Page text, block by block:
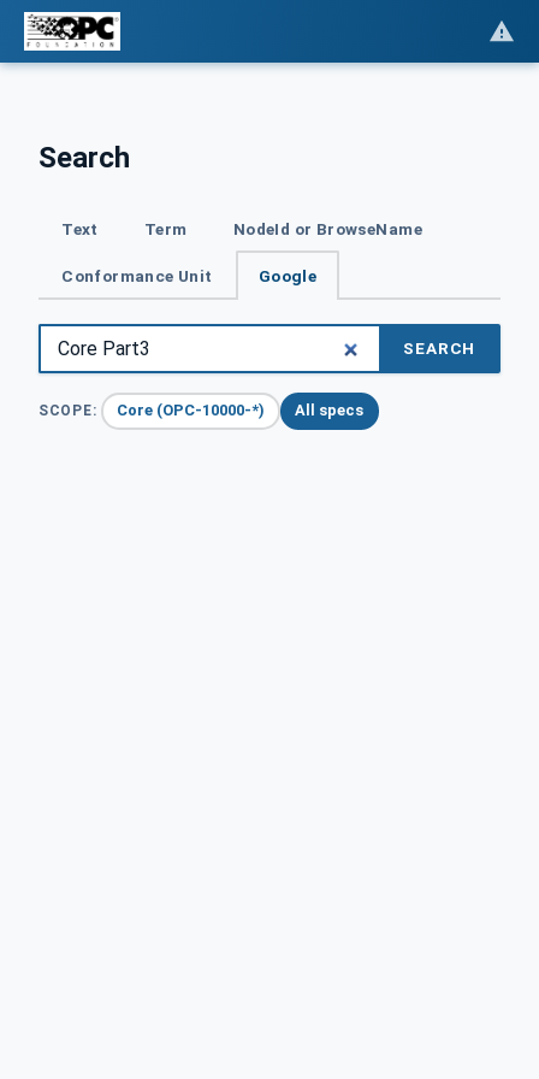
Search
Text Term NodeId or BrowseName
Conformance Unit Google
SEARCH
SCOPE: Core (OPC-10000-*) All specs